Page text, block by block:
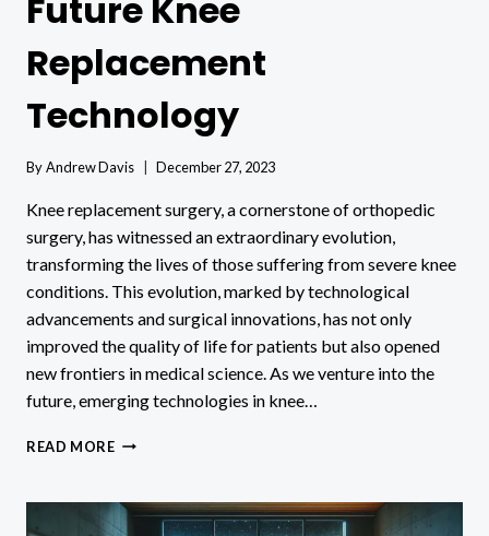
Future Knee
Replacement
Technology
ByAndrew Davis December 27, 2023
Knee replacement surgery, a cornerstone of orthopedic
surgery, has witnessed an extraordinary evolution,
transforming the lives of those suffering from severe knee
conditions. This evolution, marked by technological
advancements and surgical innovations, has not only
improved the quality of life for patients but also opened
new frontiers in medical science. As we venture into the
future, emerging technologies in knee…
READ MOREFUTURE
TECHNOLOGY